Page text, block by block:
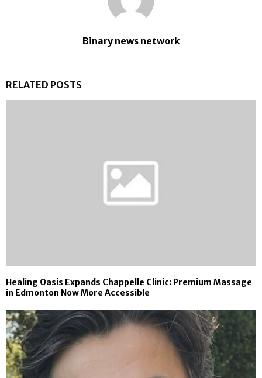
Binary news network
RELATED POSTS
Healing Oasis Expands Chappelle Clinic: Premium Massage
in Edmonton Now More Accessible